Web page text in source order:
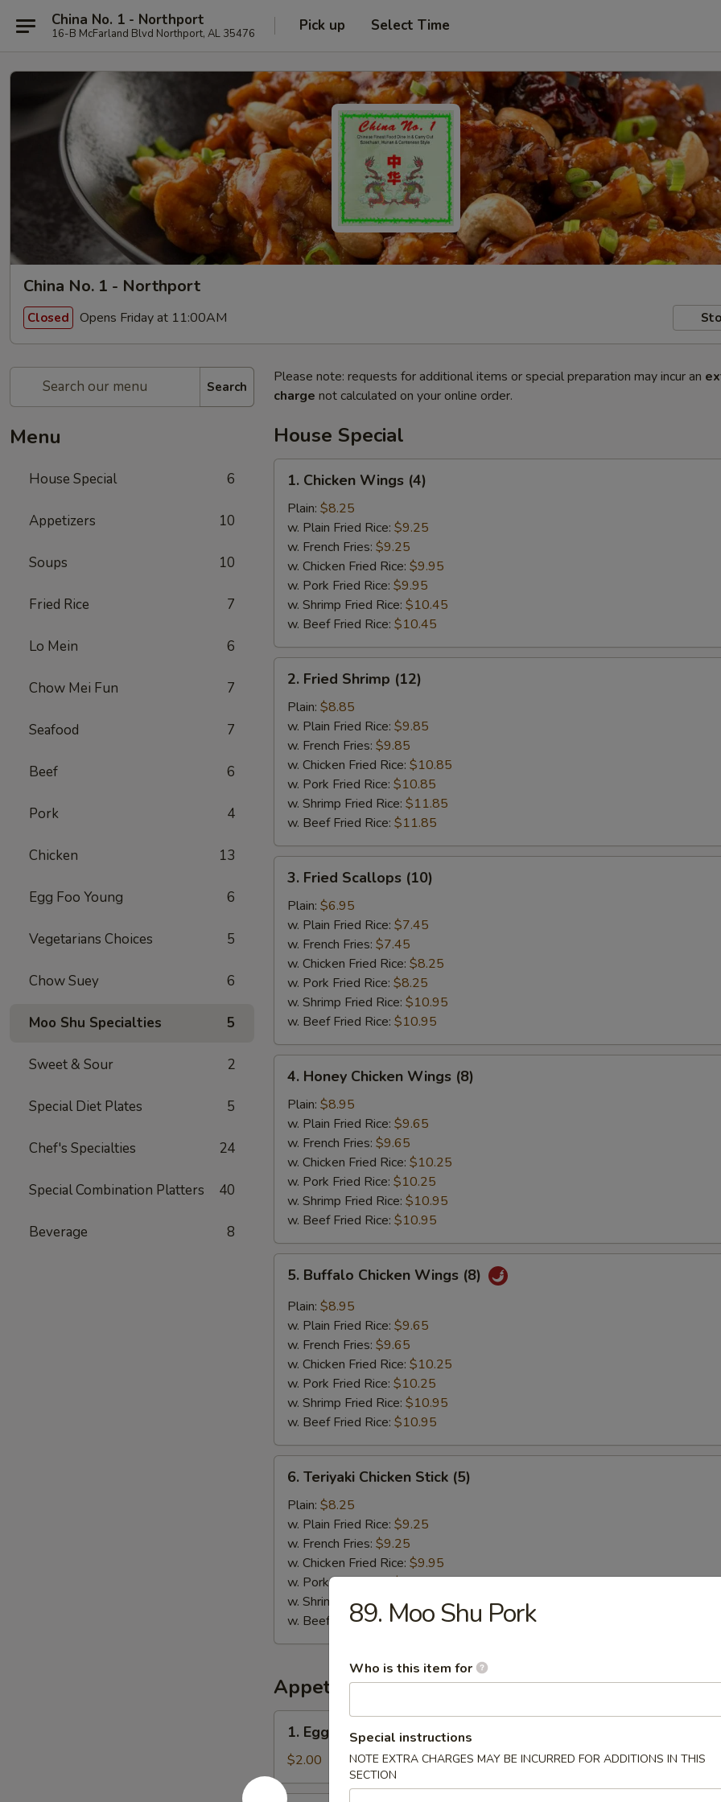
China No. 1 - Northport
16-B McFarland Blvd Northport, AL 35476 Pick up Select Time
China No. 1 - Northport
Closed Opens Friday at 11:00AM
Search
Menu
House Special 6
Appetizers 10
Soups 10
Fried Rice 7
Lo Mein 6
Chow Mei Fun 7
Seafood 7
Beef 6
Pork 4
Chicken 13
Egg Foo Young 6
Vegetarians Choices 5
Chow Suey 6
Moo Shu Specialties 5
Sweet & Sour 2
Special Diet Plates 5
Chef's Specialties 24
Special Combination Platters 40
Beverage 8
Please note: requests for additional items or special preparation may incur an
charge not calculated on your online order.
House Special
Chicken
Wings
(4)
1. Chicken Wings (4)
Plain: $8.25
w. Plain Fried Rice: $9.25
w. French Fries: $9.25
w. Chicken Fried Rice: $9.95
w. Pork Fried Rice: $9.95
w. Shrimp Fried Rice: $10.45
w. Beef Fried Rice: $10.45
Fried
Shrimp
(12)
2. Fried Shrimp (12)
Plain: $8.85
w. Plain Fried Rice: $9.85
w. French Fries: $9.85
w. Chicken Fried Rice: $10.85
w. Pork Fried Rice: $10.85
w. Shrimp Fried Rice: $11.85
w. Beef Fried Rice: $11.85
Fried
Scallops
(10)
3. Fried Scallops (10)
Plain: $6.95
w. Plain Fried Rice: $7.45
w. French Fries: $7.45
w. Chicken Fried Rice: $8.25
w. Pork Fried Rice: $8.25
w. Shrimp Fried Rice: $10.95
w. Beef Fried Rice: $10.95
Honey
Chicken
Wings
(8)
4. Honey Chicken Wings (8)
Plain: $8.95
w. Plain Fried Rice: $9.65
w. French Fries: $9.65
w. Chicken Fried Rice: $10.25
w. Pork Fried Rice: $10.25
w. Shrimp Fried Rice: $10.95
w. Beef Fried Rice: $10.95
Buffalo
Chicken
Wings
(8)
5. Buffalo Chicken Wings (8)
Plain: $8.95
w. Plain Fried Rice: $9.65
w. French Fries: $9.65
w. Chicken Fried Rice: $10.25
w. Pork Fried Rice: $10.25
w. Shrimp Fried Rice: $10.95
w. Beef Fried Rice: $10.95
Teriyaki
Chicken
Stick
(5)
6. Teriyaki Chicken Stick (5)
Plain: $8.25
w. Plain Fried Rice: $9.25
w. French Fries: $9.25
w. Chicken Fried Rice: $9.95
w. Pork Fried Rice:$9.95
w. Shrimp Fried Rice:$10.45
w. Beef Fried Rice:$10.45
Appetizers
Egg
Roll
1. Egg Roll
$2.00
89. Moo Shu Pork
Who is this item for
Special instructions
NOTE EXTRA CHARGES MAY BE INCURRED FOR ADDITIONS IN THIS
SECTION